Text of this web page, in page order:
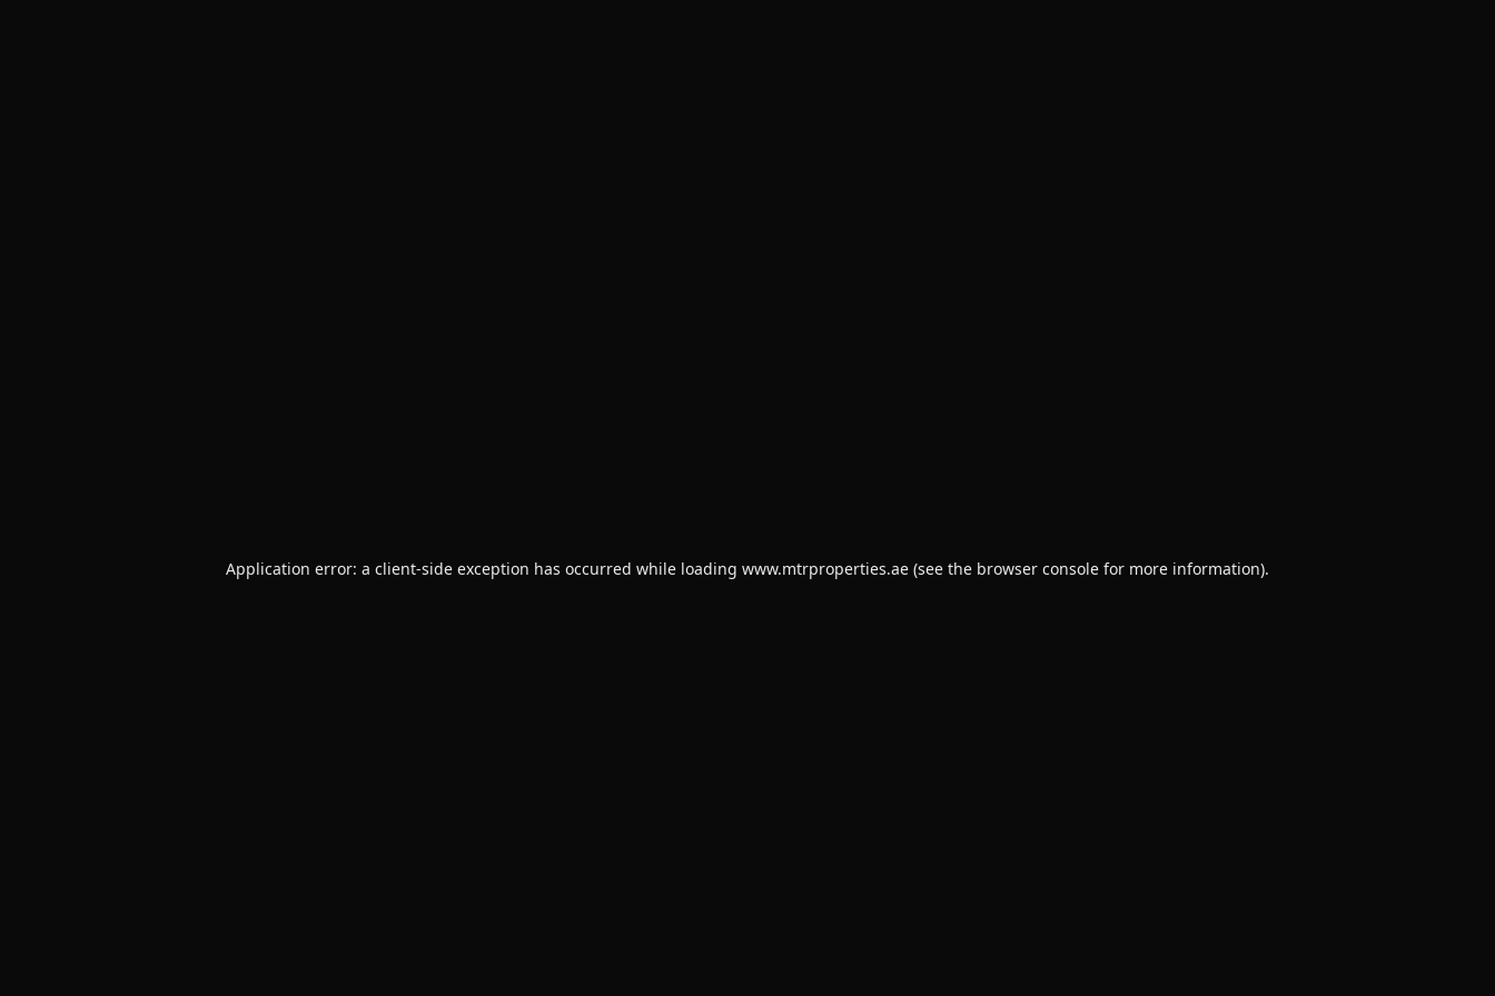
Application error: a client-side exception has occurred while loading www.mtrproperties.ae (see the browser console for more information).